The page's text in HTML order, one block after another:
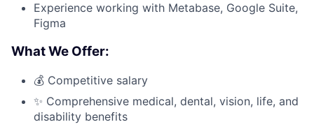
Experience working with Metabase, Google Suite,
Figma
What We Offer:
💰 Competitive salary
✨ Comprehensive medical, dental, vision, life, and
disability benefits